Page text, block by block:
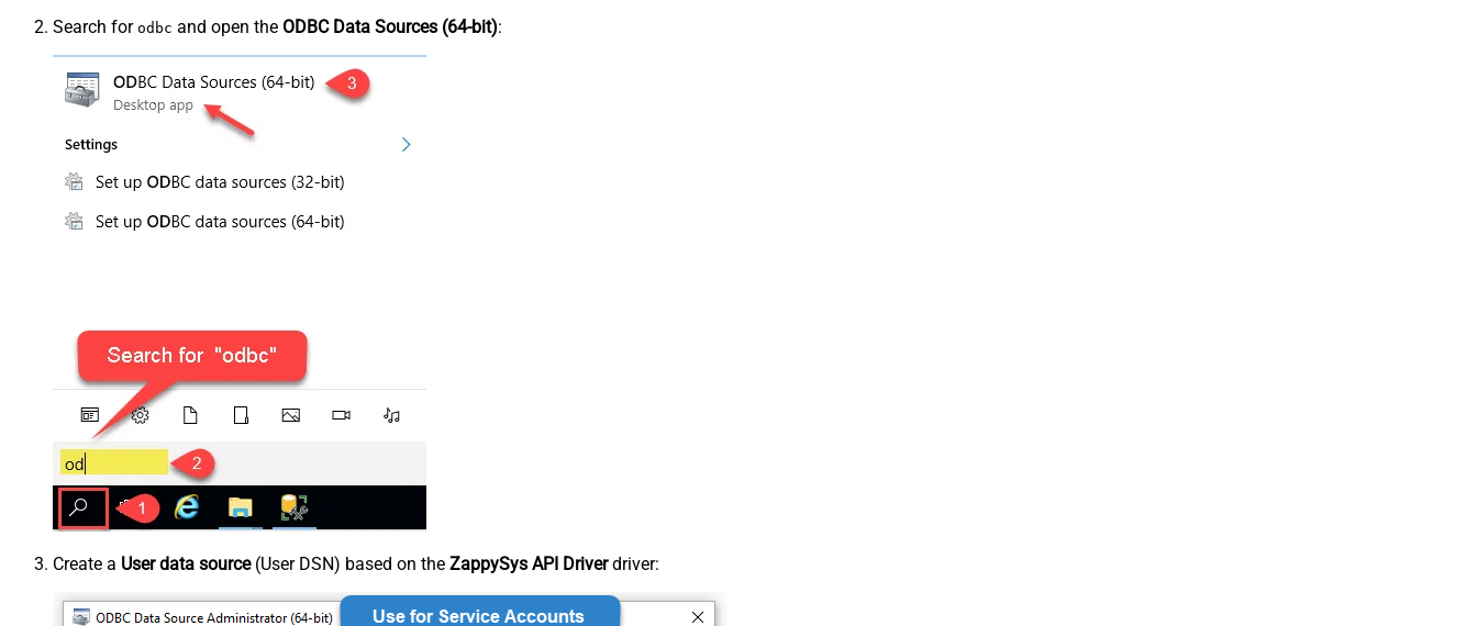
Search for odbc and open the ODBC Data Sources (64-bit):
Create a User data source(User DSN) based on the ZappySys API Driverdriver: